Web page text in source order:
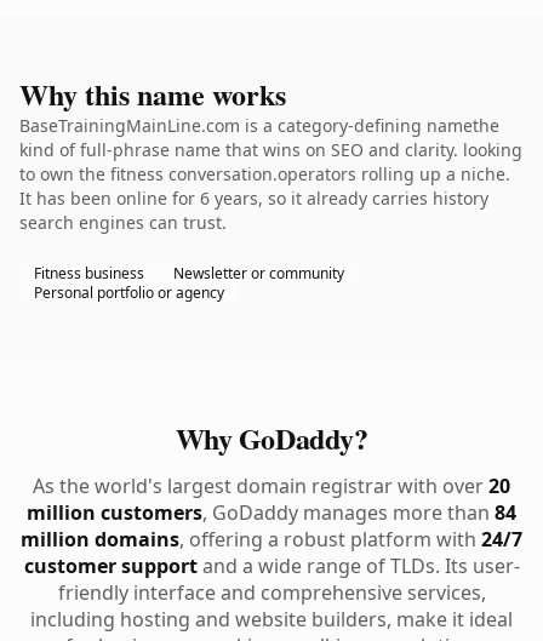
Why this name works
BaseTrainingMainLine.com is a category-defining namethe
kind of full-phrase name that wins on SEO and clarity. looking
to own the fitness conversation.operators rolling up a niche.
It has been online for 6 years, so it already carries history
search engines can trust.
Fitness business
Newsletter or community
Personal portfolio or agency
Why GoDaddy?
As the world's largest domain registrar with over20
million customers, GoDaddy manages more than 84
million domains, offering a robust platform with 24/7
customer supportand a wide range of TLDs. Its user-
friendly interface and comprehensive services,
including hosting and website builders, make it ideal